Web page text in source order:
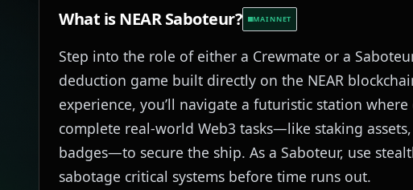
SUBMIT PROJECT
What isNEAR Saboteur? MAINNET
Step into the role of either a Crewmate or a
deduction game built directly on the NEAR
experience, you’ll navigate a futuristic station
complete real-world Web3 tasks—like staking
badges—to secure the ship. As a Saboteur, use
sabotage critical systems before time runs out.